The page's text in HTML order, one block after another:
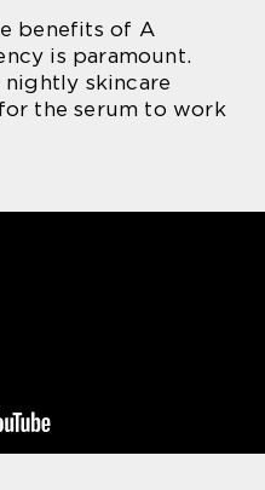
benefits of A
is paramount.
skincare
the serum to work